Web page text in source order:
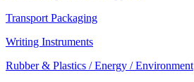
Transport Packaging
Writing Instruments
Rubber & Plastics / Energy / Environment